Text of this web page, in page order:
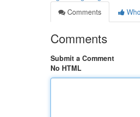
Comments
Comments
Submit a Comment
No HTML